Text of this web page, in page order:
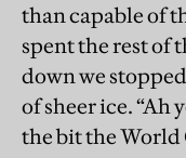
than capable of
spent the rest of
down we
of sheer ice. “Ah
the bit the World